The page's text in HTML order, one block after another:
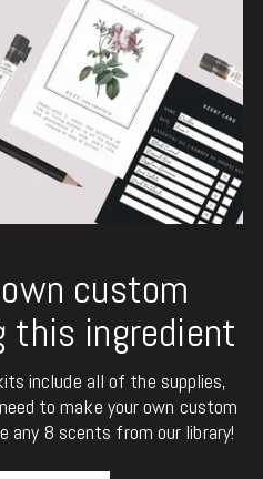
custom
this ingredient
include all of the supplies,
to make your own custom
any 8 scents from our library!